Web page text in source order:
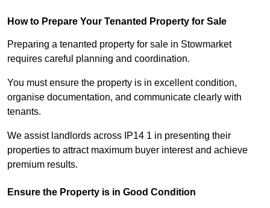
How to Prepare Your Tenanted Property for Sale
Preparing a tenanted property for sale in Stowmarket
requires careful planning and coordination.
You must ensure the property is in excellent condition,
organise documentation, and communicate clearly with
tenants.
We assist landlords across IP14 1 in presenting their
properties to attract maximum buyer interest and achieve
premium results.
Ensure the Property is in Good Condition